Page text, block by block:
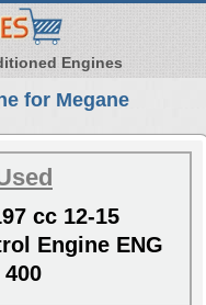
Engines
for Megane
cc 12-15
Engine ENG
400